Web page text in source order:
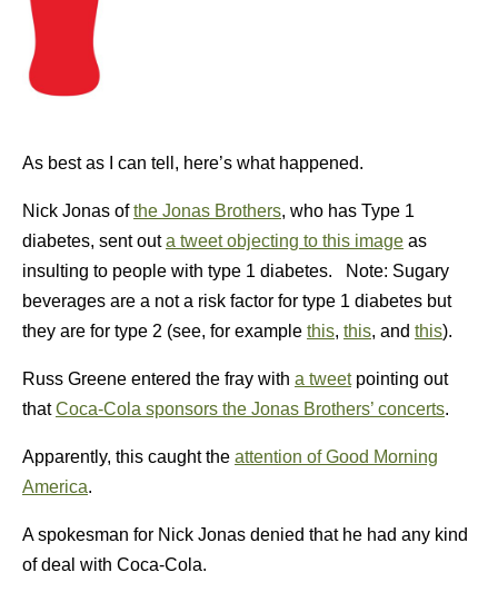
As best as I can tell, here’s what happened.
Nick Jonas ofthe Jonas Brothers, who has Type 1
diabetes, sent outa tweet objecting to this image as
insulting to people with type 1 diabetes. Note: Sugary
beverages are a not a risk factor for type 1 diabetes but
they are for type 2 (see, for example this, this, and this).
Russ Greene entered the fray with a tweetpointing out
thatCoca-Cola sponsors the Jonas Brothers’ concerts.
Apparently, this caught the attention of Good Morning
America.
A spokesman for Nick Jonas denied that he had any kind
of deal with Coca-Cola.